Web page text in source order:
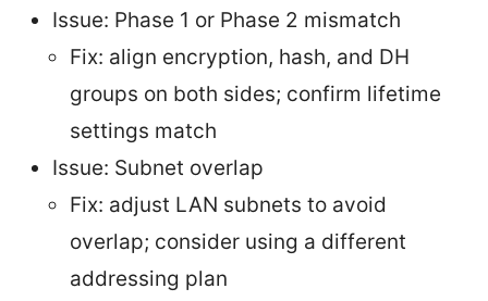
Issue: Phase 1 or Phase 2 mismatch
Fix: align encryption, hash, and DH
groups on both sides; confirm lifetime
settings match
Issue: Subnet overlap
Fix: adjust LAN subnets to avoid
overlap; consider using a different
addressing plan